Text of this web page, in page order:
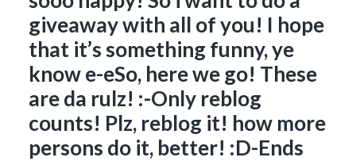
giveaway with all of you! I hope
that it’s something funny, ye
know e-eSo, here we go! These
are da rulz! :-Only reblog
counts! Plz, reblog it! how more
persons do it, better! :D-Ends